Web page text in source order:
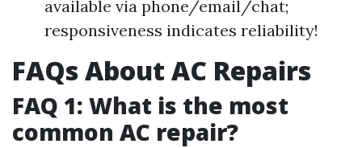
available via phone/email/chat;
responsiveness indicates reliability!
FAQs About AC Repairs
FAQ 1: What is the most
common AC repair?